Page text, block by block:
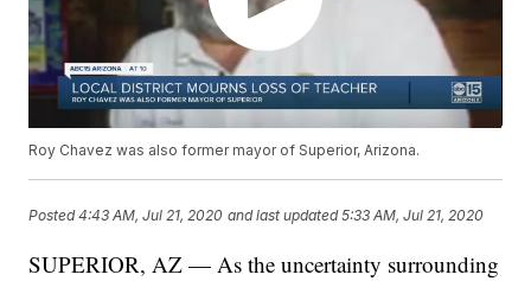
Roy Chavez was also former mayor of Superior, Arizona.
Posted4:43 AM, Jul 21, 2020 and last updated 5:33 AM, Jul 21, 2020
SUPERIOR, AZ — As the uncertainty surrounding